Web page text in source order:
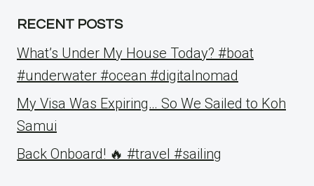
RECENT POSTS
What’s Under My House Today? #boat
#underwater #ocean #digitalnomad
My Visa Was Expiring… So We Sailed to Koh
Samui
Back Onboard! 🔥 #travel #sailing